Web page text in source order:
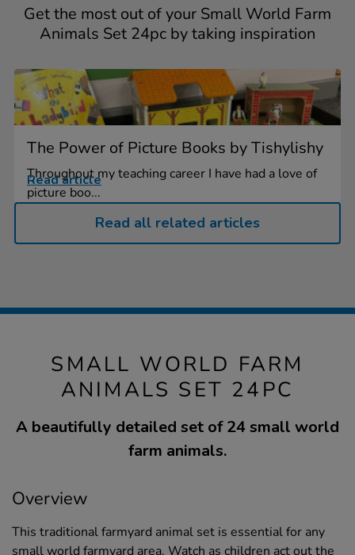
Get the most out of your Small World Farm
Animals Set 24pc by taking inspiration
The Power of Picture Books by Tishylishy
Throughout my teaching career I have had a love of
picture boo...
Read article
Read all related articles
SMALL WORLD FARM
ANIMALS SET 24PC
A beautifully detailed set of 24 small world
farm animals.
Overview
This traditional farmyard animal set is essential for any
small world farmyard area. Watch as children act out the